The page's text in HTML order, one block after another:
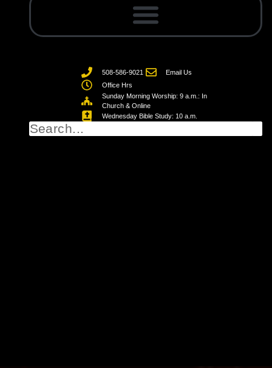
508-586-9021
Email Us
Office Hrs
Sunday Morning Worship: 9 a.m.: In
Church & Online
Wednesday Bible Study: 10 a.m.